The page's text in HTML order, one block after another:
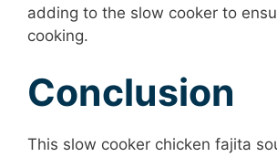
adding to the slow cooker to
cooking.
Conclusion
This slow cooker chicken fajita